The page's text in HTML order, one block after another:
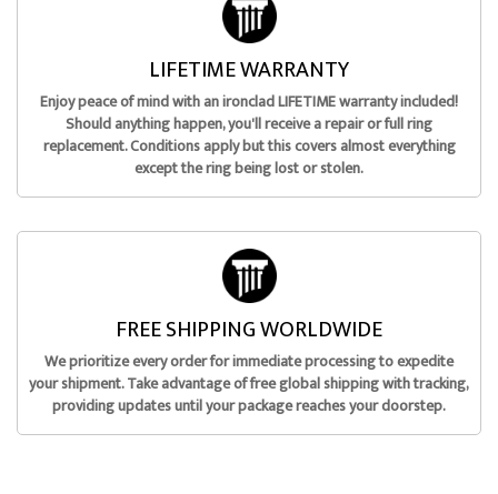
LIFETIME WARRANTY
Enjoy peace of mind with an ironclad LIFETIME warranty included!
Should anything happen, you'll receive a repair or full ring
replacement. Conditions apply but this covers almost everything
except the ring being lost or stolen.
FREE SHIPPING WORLDWIDE
We prioritize every order for immediate processing to expedite
your shipment. Take advantage of free global shipping with tracking,
providing updates until your package reaches your doorstep.